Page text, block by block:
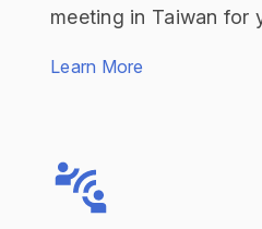
meeting in Taiwan for
Learn More